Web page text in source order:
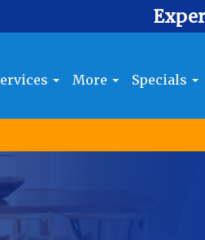
More Specials